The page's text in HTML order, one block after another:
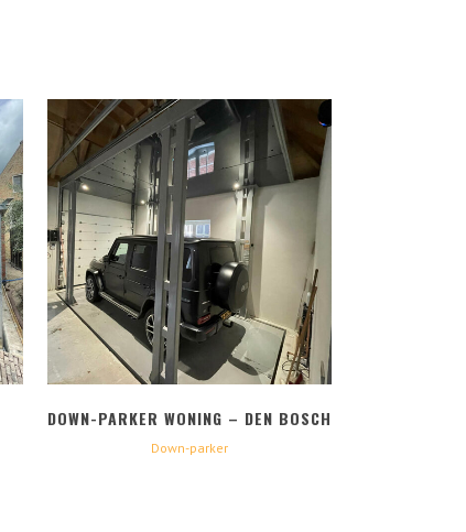
BEKIJK
DOWN-PARKER WONING – DEN BOSCH
Down-parker